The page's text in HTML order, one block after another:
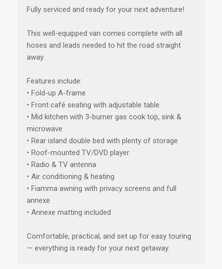
Fully serviced and ready for your next adventure!
This well-equipped van comes complete with all
hoses and leads needed to hit the road straight
away.
Features include:
• Fold-up A-frame
• Front café seating with adjustable table
• Mid kitchen with 3-burner gas cook top, sink &
microwave
• Rear island double bed with plenty of storage
• Roof-mounted TV/DVD player
• Radio & TV antenna
• Air conditioning & heating
• Fiamma awning with privacy screens and full
annexe
• Annexe matting included
Comfortable, practical, and set up for easy touring
— everything is ready for your next getaway.